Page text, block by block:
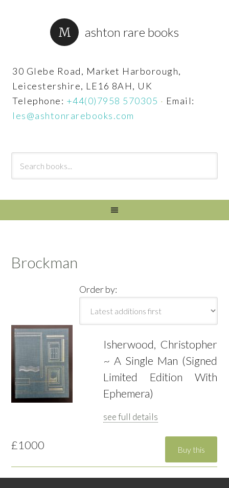
ashton rare books
30 Glebe Road, Market Harborough,
Leicestershire, LE16 8AH, UK
Telephone: +44(0)7958 570305 · Email:
les@ashtonrarebooks.com
Brockman
Order by:
Isherwood, Christopher
~ A Single Man (Signed
Limited Edition With
Ephemera)
see full details
£1000